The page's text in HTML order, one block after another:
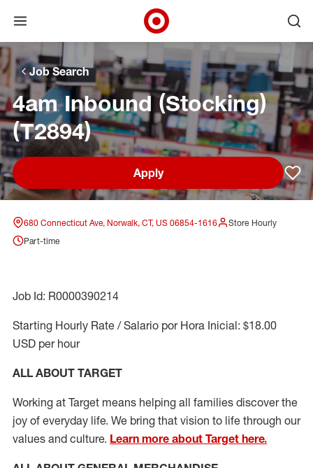
Skip to main navigation
Skip to content
Skip to footer
Skip to chat
Open menu
Target Corporate Home
Job Search
4am Inbound (Stocking)
(T2894)
Apply
680 Connecticut Ave, Norwalk, CT, US 06854-1616
Store Hourly
Part-time
Job Id: R0000390214
Starting Hourly Rate / Salario por Hora Inicial: $18.00
USD per hour
ALL ABOUT TARGET
Working at Target means helping all families discover the
joy of everyday life. We bring that vision to life through our
values and culture. Learn more about Target here.